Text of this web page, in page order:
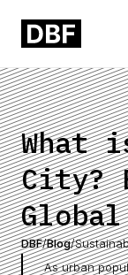
What
City?
DBF/Blog/
As urban